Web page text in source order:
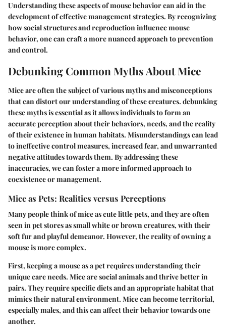
Understanding these aspects of mouse behavior can aid in the
development of effective management strategies. By recognizing
how social structures and reproduction influence mouse
behavior, one can craft a more nuanced approach to prevention
and control.
Debunking Common Myths About Mice
Mice are often the subject of various myths and misconceptions
that can distort our understanding of these creatures. debunking
these myths is essential as it allows individuals to form an
accurate perception about their behaviors, needs, and the reality
of their existence in human habitats. Misunderstandings can lead
to ineffective control measures, increased fear, and unwarranted
negative attitudes towards them. By addressing these
inaccuracies, we can foster a more informed approach to
coexistence or management.
Mice as Pets: Realities versus Perceptions
Many people think of mice as cute little pets, and they are often
seen in pet stores as small white or brown creatures, with their
soft fur and playful demeanor. However, the reality of owning a
mouse is more complex.
First, keeping a mouse as a pet requires understanding their
unique care needs. Mice are social animals and thrive better in
pairs. They require specific diets and an appropriate habitat that
mimics their natural environment. Mice can become territorial,
especially males, and this can affect their behavior towards one
another.